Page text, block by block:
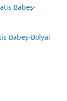
Babeș-
Babeș-Bolyai